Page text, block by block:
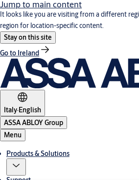
Jump to main content
It looks like you are visiting from a different
region for location-specific content.
Stay on this site
Go to Ireland
Italy·English
ASSA ABLOY Group
Menu
Products & Solutions